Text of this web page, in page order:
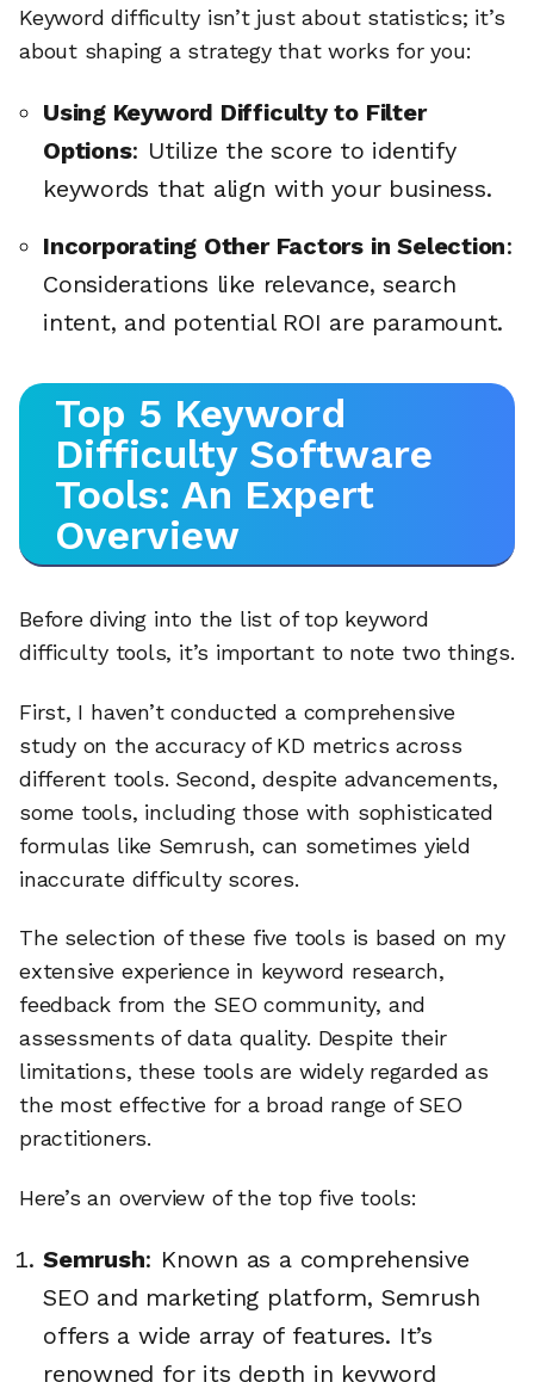
Keyword difficulty isn’t just about statistics; it’s
about shaping a strategy that works for you:
Using Keyword Difficulty to Filter
Options: Utilize the score to identify
keywords that align with your business.
Incorporating Other Factors in Selection:
Considerations like relevance, search
intent, and potential ROI are paramount.
Top 5 Keyword
Difficulty Software
Tools: An Expert
Overview
Before diving into the list of top keyword
difficulty tools, it’s important to note two things.
First, I haven’t conducted a comprehensive
study on the accuracy of KD metrics across
different tools. Second, despite advancements,
some tools, including those with sophisticated
formulas like Semrush, can sometimes yield
inaccurate difficulty scores.
The selection of these five tools is based on my
extensive experience in keyword research,
feedback from the SEO community, and
assessments of data quality. Despite their
limitations, these tools are widely regarded as
the most effective for a broad range of SEO
practitioners.
Here’s an overview of the top five tools:
Semrush: Known as a comprehensive
SEO and marketing platform, Semrush
offers a wide array of features. It’s
renowned for its depth in keyword